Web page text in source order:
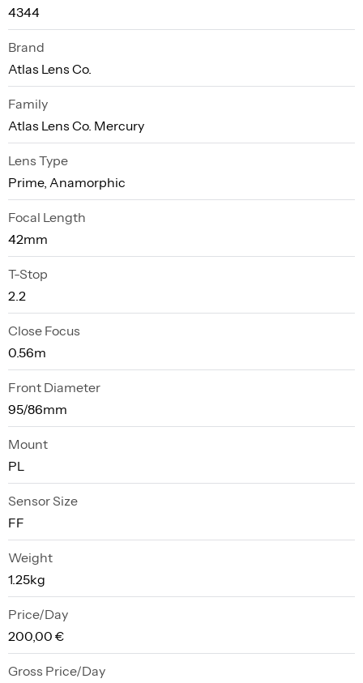
4344
Brand
Atlas Lens Co.
Family
Atlas Lens Co. Mercury
Lens Type
Prime, Anamorphic
Focal Length
42mm
T-Stop
2.2
Close Focus
0.56m
Front Diameter
95/86mm
Mount
PL
Sensor Size
FF
Weight
1.25kg
Price/Day
200,00 €
Gross Price/Day